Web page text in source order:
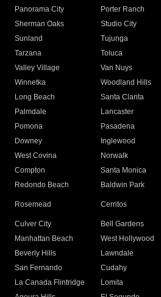
Panorama City
Porter Ranch
Sherman Oaks
Studio City
Sunland
Tujunga
Tarzana
Toluca
Valley Village
Van Nuys
Winnetka
Woodland Hills
Long Beach
Santa Clarita
Palmdale
Lancaster
Pomona
Pasadena
Downey
Inglewood
West Covina
Norwalk
Compton
Santa Monica
Redondo Beach
Baldwin Park
Rosemead Cerritos
Culver City
Bell Gardens
Manhattan Beach
West Hollywood
Beverly Hills
Lawndale
San Fernando
Cudahy
La Canada Flintridge
Lomita